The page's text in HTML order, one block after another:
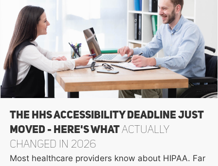
The HHS Accessibility Deadline Just
Moved - Here's WhatActually
Changed in 2026
Most healthcare providers know about HIPAA. Far